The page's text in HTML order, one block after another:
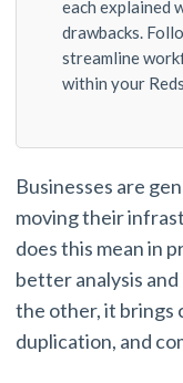
each explained
drawbacks.
streamline
within your
Businesses are
moving their
does this mean in
better analysis
the other, it brings
duplication, and